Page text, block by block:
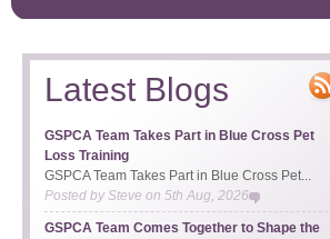
Latest Blogs
GSPCA Team Takes Part in Blue Cross Pet
Loss Training
GSPCA Team Takes Part in Blue Cross Pet...
Posted bySteve on 5th Aug, 2026
GSPCA Team Comes Together to Shape the